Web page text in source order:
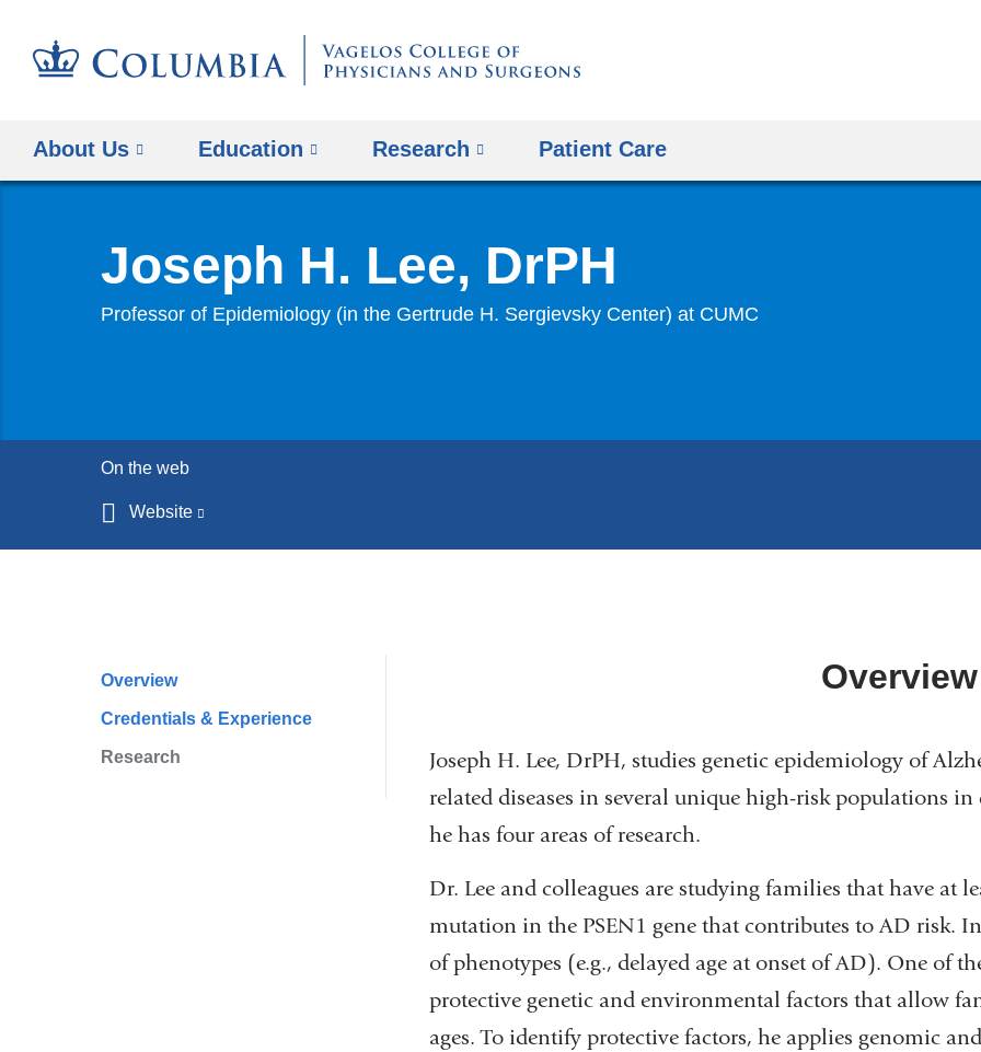
About Us Education Research Patient Care
Joseph H. Lee, DrPH
Professor of Epidemiology (in the Gertrude H. Sergievsky Center) at CUMC
On the web
Website
new
Profile
Navigation
Overview
Credentials & Experience
Research
Overview
Joseph H. Lee, DrPH, studies genetic epidemiology of
related diseases in several unique high-risk populations
he has four areas of research.
Dr. Lee and colleagues are studying families that have at
mutation in the PSEN1 gene that contributes to AD risk.
of phenotypes (e.g., delayed age at onset of AD). One of
protective genetic and environmental factors that allow
ages. To identify protective factors, he applies genomic